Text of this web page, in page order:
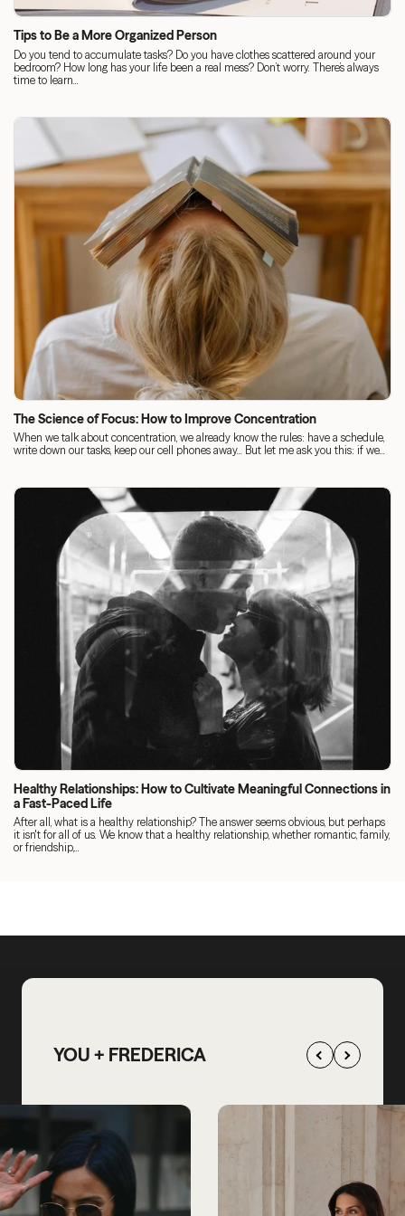
Tips to Be a More Organized Person
Do you tend to accumulate tasks? Do you have clothes scattered around your
bedroom? How long has your life been a real mess? Don’t worry. There’s always
time to learn...
The Science of Focus: How to Improve Concentration
When we talk about concentration, we already know the rules: have a schedule,
write down our tasks, keep our cell phones away... But let me ask you this: if we...
Healthy Relationships: How to Cultivate Meaningful Connections in
a Fast-Paced Life
After all, what is a healthy relationship? The answer seems obvious, but perhaps
it isn't for all of us. We know that a healthy relationship, whether romantic, family,
or friendship,...
YOU + FREDERICA